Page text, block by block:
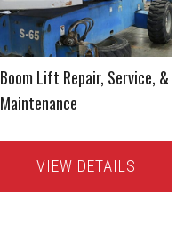
Boom Lift Repair, Service, &
Maintenance
VIEW DETAILS